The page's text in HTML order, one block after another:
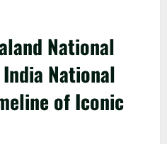
National
National
of Iconic